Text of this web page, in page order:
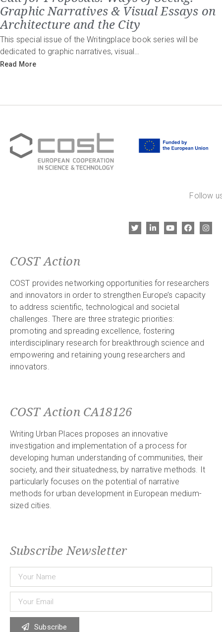
Graphic Narratives & Visual Essays on
Architecture and the City
This special issue of the Writingplace book series will be
dedicated to graphic narratives, visual…
Read More
Follow
COST Action
COST provides networking opportunities for researchers
and innovators in order to strengthen Europe’s capacity
to address scientific, technological and societal
challenges. There are three strategic priorities:
promoting and spreading excellence, fostering
interdisciplinary research for breakthrough science and
empowering and retaining young researchers and
innovators.
COST Action CA18126
Writing Urban Places proposes an innovative
investigation and implementation of a process for
developing human understanding of communities, their
society, and their situatedness, by narrative methods. It
particularly focuses on the potential of narrative
methods for urban development in European medium-
sized cities.
Subscribe Newsletter
Subscribe